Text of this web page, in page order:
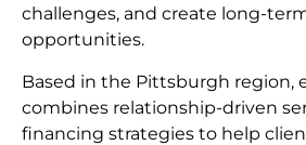
challenges, and create long-
opportunities.
Based in the Pittsburgh region,
combines relationship-driven
financing strategies to help